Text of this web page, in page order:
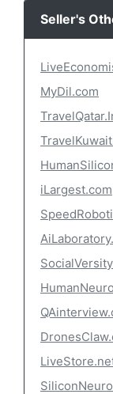
Seller's
MyDil.com
iLargest.com